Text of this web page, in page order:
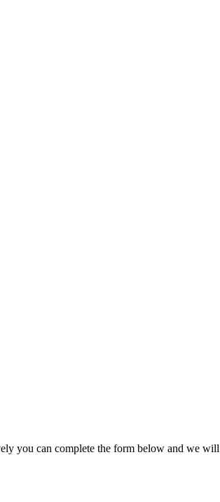
you can complete the form below and we